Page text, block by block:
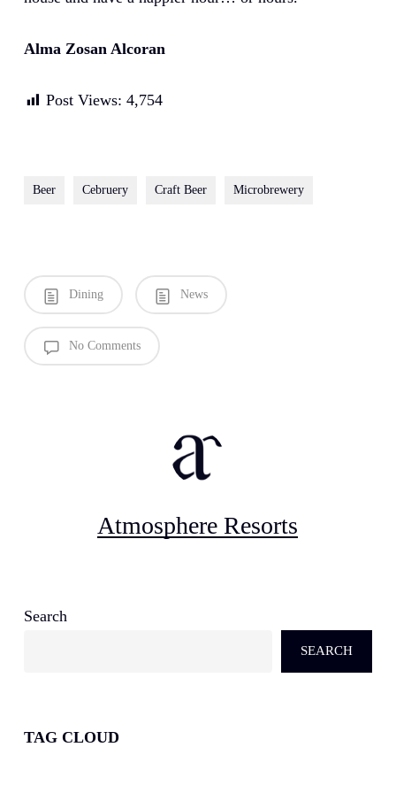
Alma Zosan Alcoran
Post Views: 4,754
Beer Cebruery Craft Beer Microbrewery
Dining News
No Comments
Atmosphere Resorts
Search
SEARCH
TAG CLOUD